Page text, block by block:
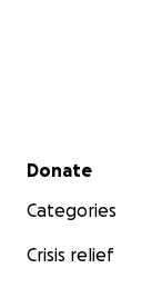
Secondary menu
Donate
Categories
Crisis relief